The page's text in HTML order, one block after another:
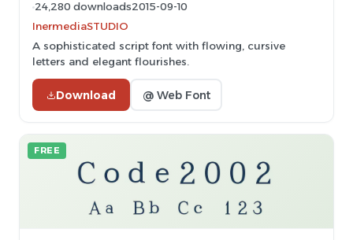
24,280 downloads2015-09-10
InermediaSTUDIO
A sophisticated script font with flowing, cursive
letters and elegant flourishes.
Download @ Web Font
FREE